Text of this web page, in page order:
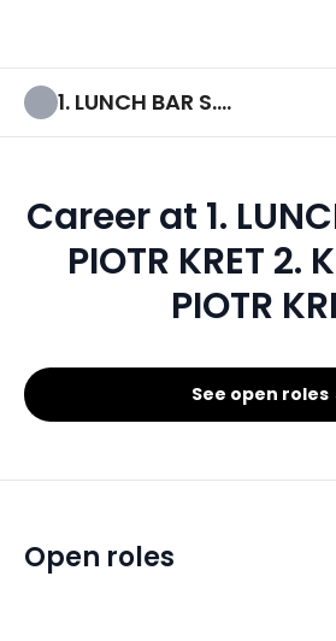
1. LUNCH BAR S.C. PIOTR KRET 2. KONESER PIOTR KRET
Career at 1.
PIOTR KRET 2.
PIOTR
See open roles
Open roles